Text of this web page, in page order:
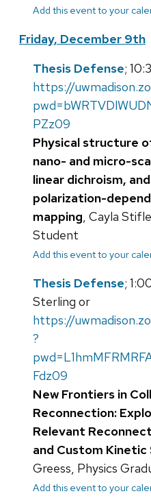
Add this event to your
Friday, December 9th
Thesis Defense;
https://
PZz09
Physical structure
nano- and micro-
linear dichroism,
polarization-
mapping, Cayla
Student
Add this event to your
Thesis Defense;
Sterling or
https://
?
Fdz09
New Frontiers in
Reconnection:
Relevant
and Custom Kinetic
Greess, Physics
Add this event to your